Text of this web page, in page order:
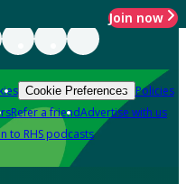
Join now
Cookie Preferences Policies
Refer a friendAdvertise with us
to RHS podcasts